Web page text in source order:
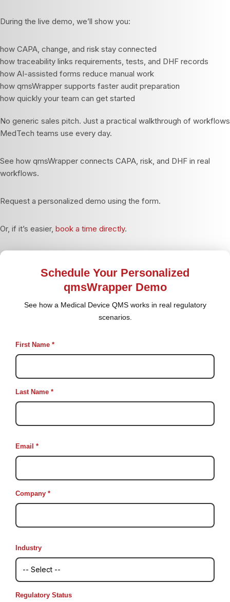
During the live demo, we’ll show you:
how CAPA, change, and risk stay connected
how traceability links requirements, tests, and DHF records
how AI-assisted forms reduce manual work
how qmsWrapper supports faster audit preparation
how quickly your team can get started
No generic sales pitch. Just a practical walkthrough of workflows
MedTech teams use every day.
See how qmsWrapper connects CAPA, risk, and DHF in real
workflows.
Request a personalized demo using the form.
Or, if it’s easier, book a time directly.
Schedule Your Personalized
qmsWrapper Demo
See how a Medical Device QMS works in real regulatory
scenarios.
First Name *
Last Name *
Email *
Company *
Industry
Regulatory Status